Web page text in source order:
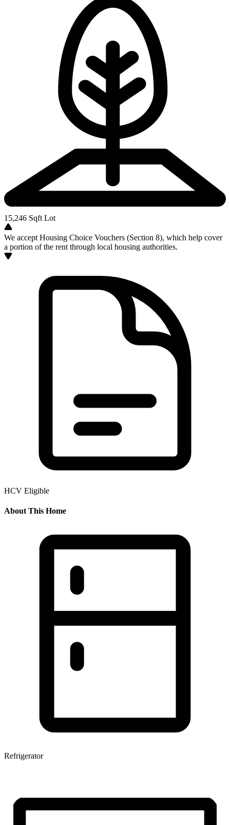
15,246 Sqft Lot
We accept Housing Choice Vouchers (Section 8), which help cover
a portion of the rent through local housing authorities.
HCV Eligible
About This Home
Refrigerator